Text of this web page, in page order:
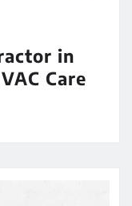
in
Care